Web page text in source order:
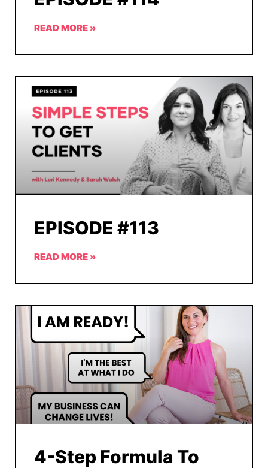
READ MORE »
EPISODE #113
READ MORE »
4-Step Formula To